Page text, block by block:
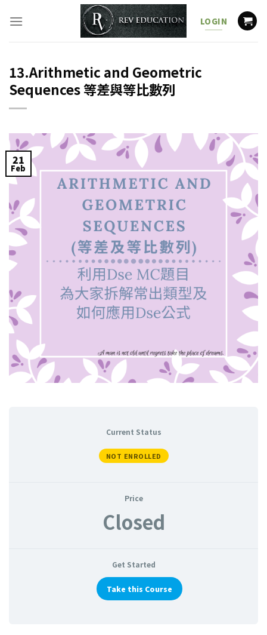
to
LOGIN
13.Arithmetic and Geometric
Sequences 等差與等比數列
21
Feb
Current Status
NOT ENROLLED
Price
Closed
Get Started
Take this Course